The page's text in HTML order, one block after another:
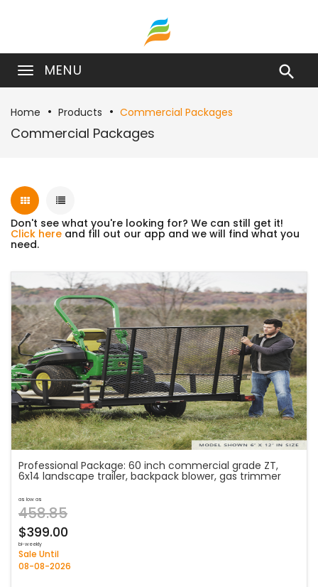
MENU 
Home Products Commercial Packages
Commercial Packages
Don't see what you're looking for? We can still get it!
Click here and fill out our app and we will find what you
need.
Professional Package: 60 inch commercial grade ZT,
6x14 landscape trailer, backpack blower, gas trimmer
as low as
458.85
$399.00
bi-weekly
Sale Until
08-08-2026